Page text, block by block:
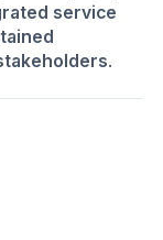
service
.